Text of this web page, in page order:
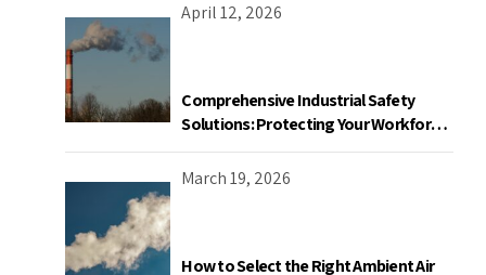
April 12, 2026
Comprehensive Industrial Safety
Solutions: Protecting Your Workforce
and Facility
March 19, 2026
How to Select the Right Ambient Air